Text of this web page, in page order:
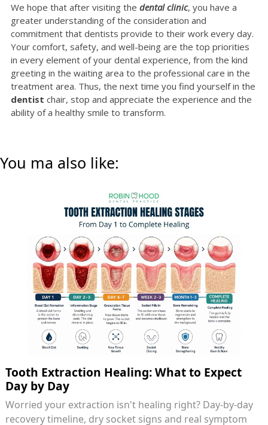
We hope that after visiting the dental clinic, you have a
greater understanding of the consideration and
commitment that dentists provide to their work every day.
Your comfort, safety, and well-being are the top priorities
in every element of your dental experience, from the kind
greeting in the waiting area to the professional care in the
treatment area. Thus, the next time you find yourself in the
dentist chair, stop and appreciate the experience and the
ability of a healthy smile to transform.
You ma also like:
Tooth Extraction Healing: What to Expect
Day by Day
Worried your extraction isn't healing right? Day-by-day
recovery timeline, dry socket signs and real symptom